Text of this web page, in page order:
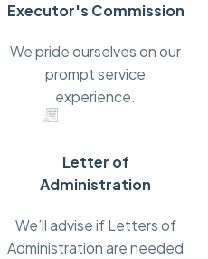
Executor's Commission
We pride ourselves on our
prompt service
experience.
Letter of
Administration
We’ll advise if Letters of
Administration are needed